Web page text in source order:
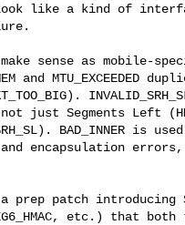
like a kind of
make sense as mobile-
and MTU_EXCEEDED
just Segments Left
BAD_INNER is
encapsulation
prep patch introducing
SEG6_HMAC, etc.) that